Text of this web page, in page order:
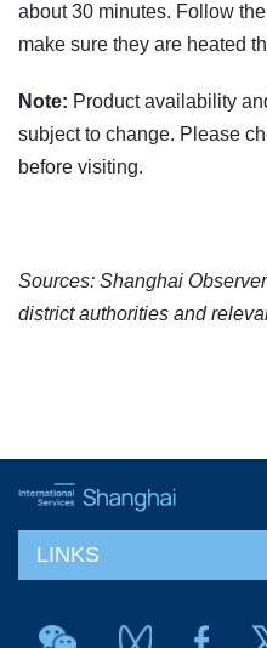
about 30 minutes. Follow
make sure they are heated
Note: Product availability
subject to change. Please
before visiting.
Sources: Shanghai
district authorities and
LINKS